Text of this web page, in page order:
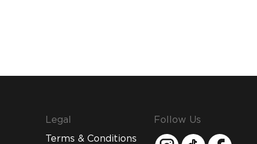
Legal
Terms & Conditions
Follow Us